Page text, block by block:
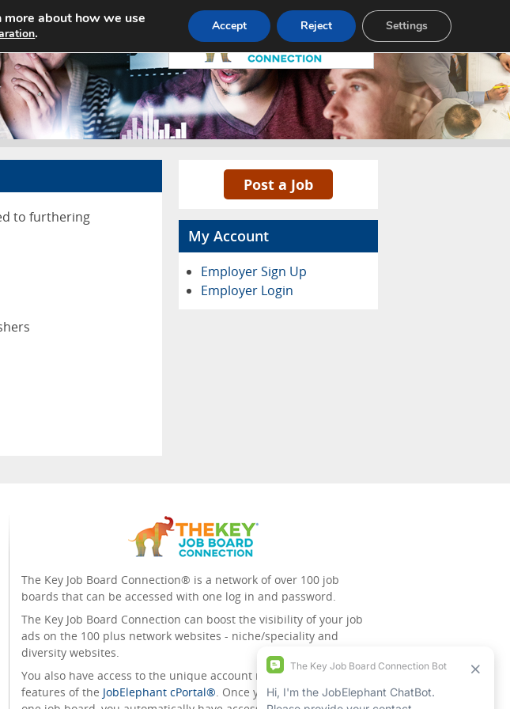
Search Jobs About Pricing Advertise Contact
to furthering
Post a Job
My Account
Employer Sign Up
Employer Login
The Key Job Board Connection® is a network of over 100 job
boards that can be accessed with one log in and password.
The Key Job Board Connection can boost the visibility of your job
ads on the 100 plus network websites - niche/speciality and
diversity websites.
You also have access to the unique account management
features of the JobElephant cPortal®. Once you’ve signed up for
more about how we use
. Accept Reject Settings